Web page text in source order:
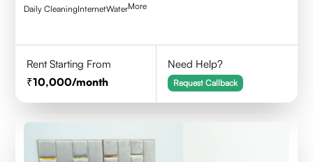
Daily CleaningInternetWaterMore
Rent Starting From
10,000/month
Need Help?
Request Callback